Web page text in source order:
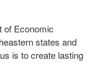
of Economic
states and
is to create lasting